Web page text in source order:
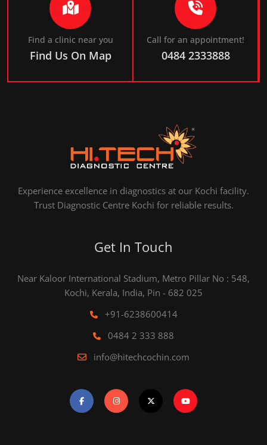
Find a clinic near you
Find Us On Map
Call for an appointment!
0484 2333888
Experience excellence in diagnostics at our Kochi facility.
Trust Diagnostic Centre Kochi for reliable results.
Get In Touch
Near Kaloor International Stadium, Metro Pillar No : 548,
Kochi, Kerala, India, Pin - 682 025
+91-6238600414
0484 2 333 888
info@hitechcochin.com